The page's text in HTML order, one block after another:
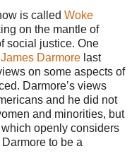
is called Woke
on the mantle of
social justice. One
Darmore last
on some aspects of
Darmore’s views
and he did not
and minorities, but
openly considers
to be a